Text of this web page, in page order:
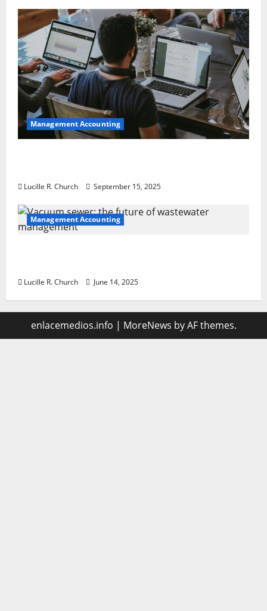
Management Accounting
Lucille R. Church September 15, 2025
Management Accounting
Lucille R. Church June 14, 2025
enlacemedios.info | MoreNews by AF themes.